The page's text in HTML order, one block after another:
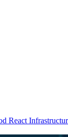
React